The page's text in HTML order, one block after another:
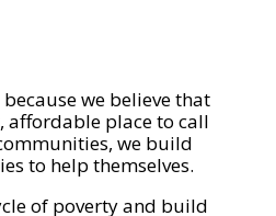
we believe that
affordable place to call
we build
to help themselves.
of poverty and build